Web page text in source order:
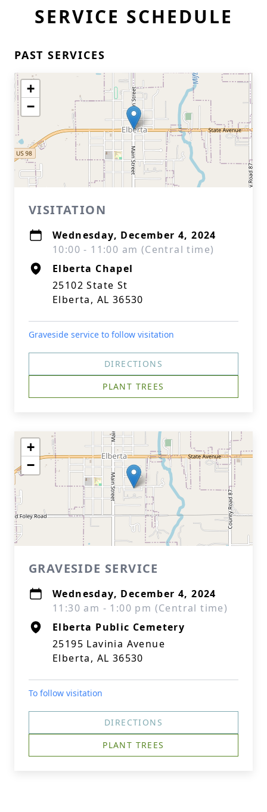
SERVICE SCHEDULE
PAST SERVICES
+
−
VISITATION
Wednesday, December 4, 2024
10:00 - 11:00 am (Central time)
Elberta Chapel
25102 State St
Elberta, AL 36530
Graveside service to follow visitation
DIRECTIONS
PLANT TREES
+
−
GRAVESIDE SERVICE
Wednesday, December 4, 2024
11:30 am - 1:00 pm (Central time)
Elberta Public Cemetery
25195 Lavinia Avenue
Elberta, AL 36530
To follow visitation
DIRECTIONS
PLANT TREES